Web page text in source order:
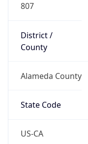
807
District /
County
Alameda County
State Code
US-CA